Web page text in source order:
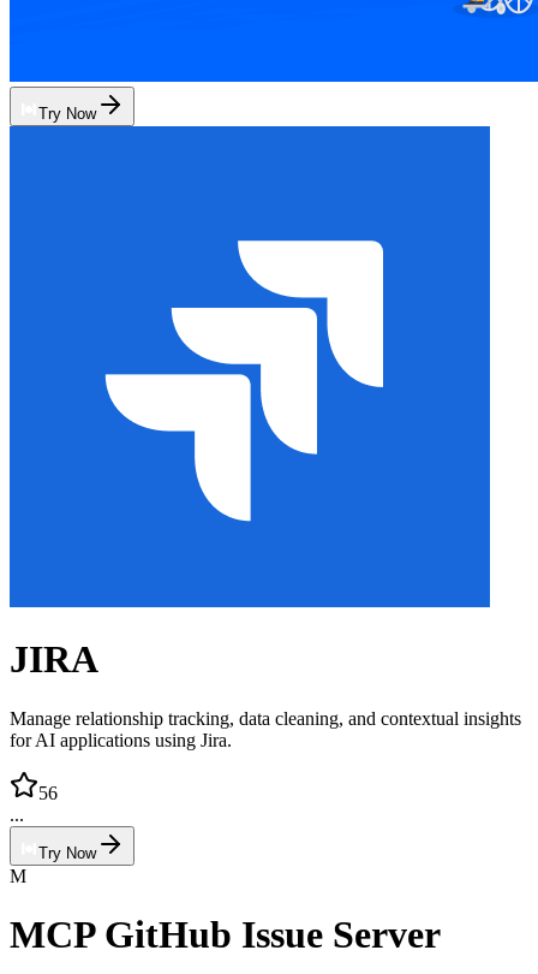
Try Now
JIRA
Manage relationship tracking, data cleaning, and contextual insights
for AI applications using Jira.
56
...
Try Now
M
MCP GitHub Issue Server